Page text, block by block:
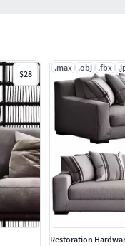
$28
.max .obj .fbx
Restoration